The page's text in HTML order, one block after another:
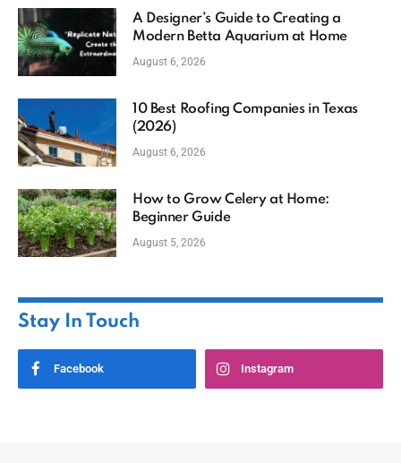
A Designer’s Guide to Creating a
Modern Betta Aquarium at Home
August 6, 2026
10 Best Roofing Companies in Texas
(2026)
August 6, 2026
How to Grow Celery at Home:
Beginner Guide
August 5, 2026
Stay In Touch
Facebook Instagram